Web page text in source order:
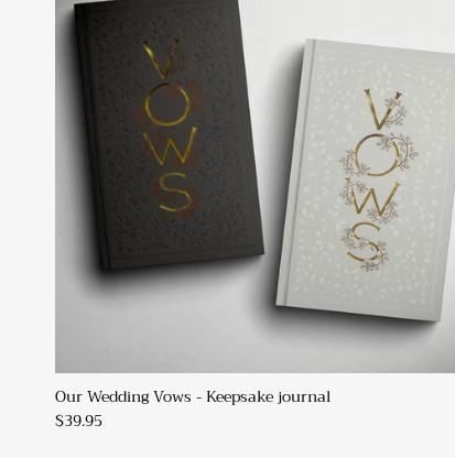
Our Wedding Vows - Keepsake journal
$39.95